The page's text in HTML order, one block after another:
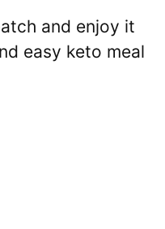
and enjoy it
easy keto meal